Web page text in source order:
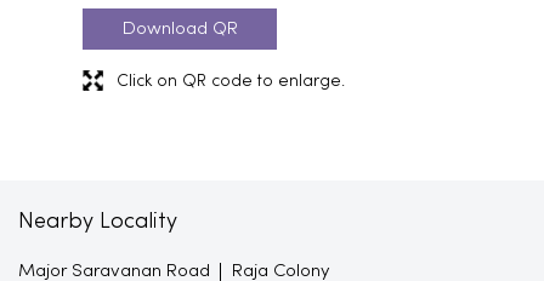
Download QR
Click on QR code to enlarge.
Nearby Locality
Major Saravanan Road Raja Colony